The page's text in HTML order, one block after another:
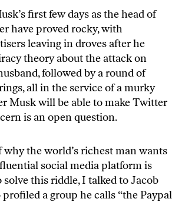
first few days as the head of
have proved rocky, with
leaving in droves after he
theory about the attack on
followed by a round of
all in the service of a murky
Musk will be able to make Twitter
is an open question.
the world’s richest man wants
social media platform is
solve this riddle, I talked to Jacob
profileda group he calls “the Paypal